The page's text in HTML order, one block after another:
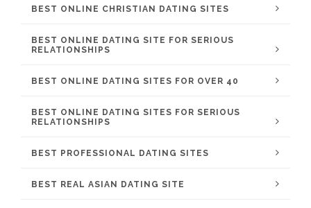
BEST ONLINE CHRISTIAN DATING SITES
BEST ONLINE DATING SITE FOR SERIOUS
RELATIONSHIPS
BEST ONLINE DATING SITES FOR OVER 40
BEST ONLINE DATING SITES FOR SERIOUS
RELATIONSHIPS
BEST PROFESSIONAL DATING SITES
BEST REAL ASIAN DATING SITE